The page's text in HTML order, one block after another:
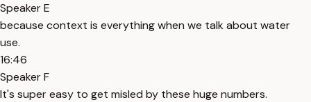
Speaker E
because context is everything when we talk about water
use.
16:46
Speaker F
It's super easy to get misled by these huge numbers.